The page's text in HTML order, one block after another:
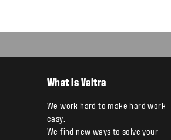
What is Valtra
We work hard to make hard work
easy.
We find new ways to solve your